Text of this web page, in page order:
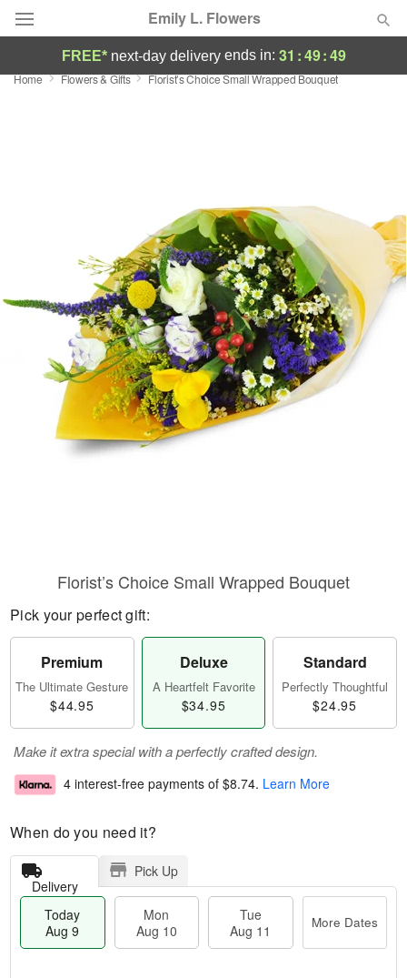
Emily L. Flowers
Deal of the Day
Sympathy and Funeral
Flowers, Plants & Gifts
Our Shop
FREE* next-day deliveryends in: 31 :49:48
Home Flowers & Gifts Florist’s Choice Small Wrapped Bouquet
Florist’s Choice Small Wrapped Bouquet
Pick your perfect gift:
Premium
The Ultimate Gesture
$44.95
Deluxe
A Heartfelt Favorite
$34.95
Standard
Perfectly Thoughtful
$24.95
Make it extra special with a perfectly crafted design.
4 interest-free payments of $8.74. Learn More
When do you need it?
Delivery
Pick Up
Today
Aug 9
Mon
Aug 10
Tue
Aug 11
More Dates